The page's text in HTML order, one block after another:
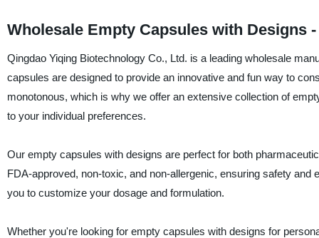
Wholesale Empty Capsules with Designs
Qingdao Yiqing Biotechnology Co., Ltd. is a leading wholesale
capsules are designed to provide an innovative and fun way to
monotonous, which is why we offer an extensive collection of
to your individual preferences.
Our empty capsules with designs are perfect for both
FDA-approved, non-toxic, and non-allergenic, ensuring safety
you to customize your dosage and formulation.
Whether you're looking for empty capsules with designs for